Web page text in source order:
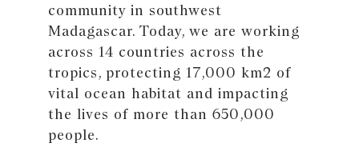
community in southwest
Madagascar. Today, we are working
across 14 countries across the
tropics, protecting 17,000 km2 of
vital ocean habitat and impacting
the lives of more than 650,000
people.